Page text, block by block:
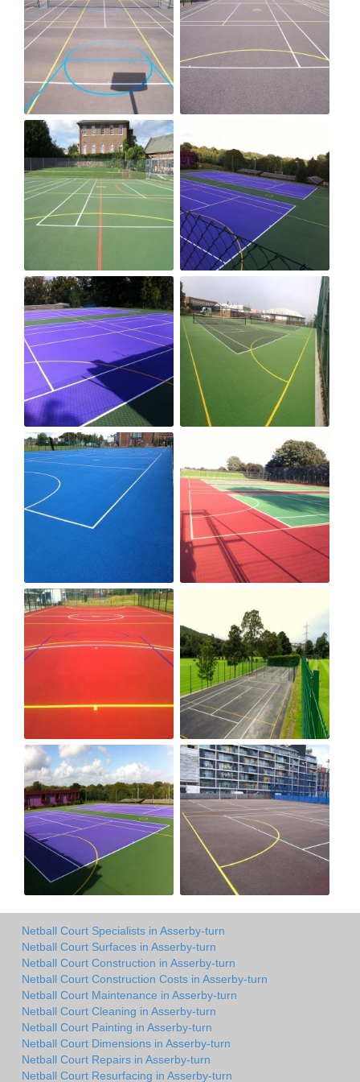
Netball Court Specialists in Asserby-turn
Netball Court Surfaces in Asserby-turn
Netball Court Construction in Asserby-turn
Netball Court Construction Costs in Asserby-turn
Netball Court Maintenance in Asserby-turn
Netball Court Cleaning in Asserby-turn
Netball Court Painting in Asserby-turn
Netball Court Dimensions in Asserby-turn
Netball Court Repairs in Asserby-turn
Netball Court Resurfacing in Asserby-turn